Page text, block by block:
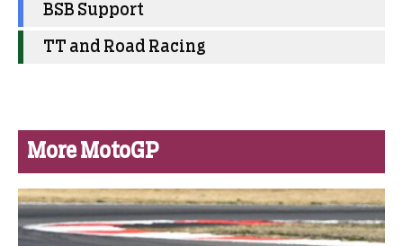
BSB Support
TT and Road Racing
More MotoGP